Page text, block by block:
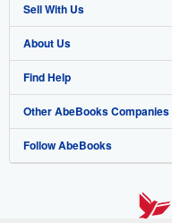
Advanced Search
Browse Collections
My Account
My Orders
View Basket
Sell With Us
Start Selling
Join Our Affiliate Program
Book Buyback
Refer a seller
About Us
About AbeBooks
Media
Careers
Find Help
Help
Customer Support
Other AbeBooks Companies
AbeBooks.co.uk
Follow AbeBooks